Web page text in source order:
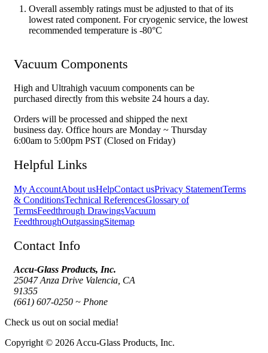
Overall assembly ratings must be adjusted to that of its
lowest rated component. For cryogenic service, the lowest
recommended temperature is -80°C
Vacuum Components
High and Ultrahigh vacuum components can be
purchased directly from this website 24 hours a day.
Orders will be processed and shipped the next
business day. Office hours are Monday ~ Thursday
6:00am to 5:00pm PST (Closed on Friday)
Helpful Links
My AccountAbout usHelpContact usPrivacy StatementTerms
& ConditionsTechnical ReferencesGlossary of
TermsFeedthrough DrawingsVacuum
FeedthroughOutgassingSitemap
Contact Info
Accu-Glass Products, Inc.
25047 Anza Drive Valencia, CA
91355
(661) 607-0250 ~ Phone
Check us out on social media!
Copyright © 2026 Accu-Glass Products, Inc.